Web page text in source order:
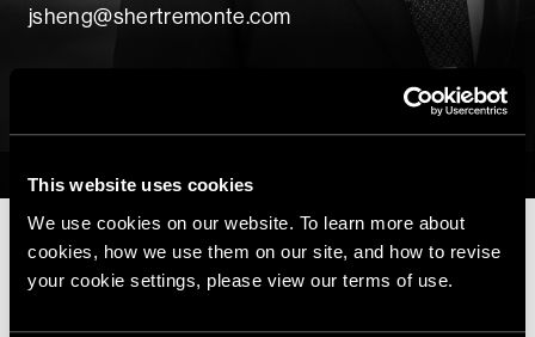
This website uses cookies
We use cookies on our website. To learn more about
cookies, how we use them on our site, and how to revise
your cookie settings, please view our terms of use.
jsheng@shertremonte.com
Home Professionals Jefferson Sheng
Before joining Sher Tremonte, Jefferson